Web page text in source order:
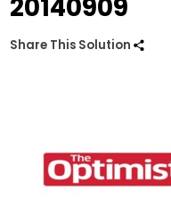
20140909
Share This Solution